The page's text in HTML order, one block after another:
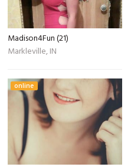
Madison4Fun (21)
Markleville, IN
online